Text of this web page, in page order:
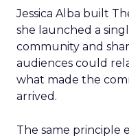
Jessica Alba built
she launched a
community and
audiences could
what made the
arrived.
The same principle